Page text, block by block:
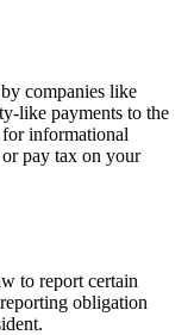
companies like
like payments to the
informational
pay tax on your
to report certain
obligation